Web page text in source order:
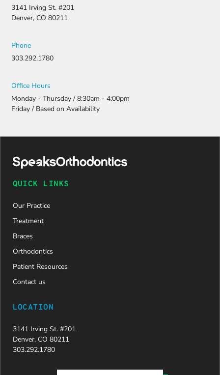
3141 Irving St. #201
Denver, CO 80211
Phone
303.292.1780
Office Hours
Monday - Thursday / 8:30am - 4:00pm
Friday / Based on Availability
QUICK LINKS
Our Practice
Treatment
Braces
Orthodontics
Patient Resources
Contact us
LOCATION
3141 Irving St. #201
Denver, CO 80211
303.292.1780